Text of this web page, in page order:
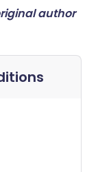
author